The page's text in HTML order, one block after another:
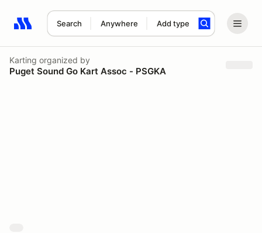
Search Anywhere Add type
Search results: No search term
Karting organized by
Puget Sound Go Kart Assoc - PSGKA